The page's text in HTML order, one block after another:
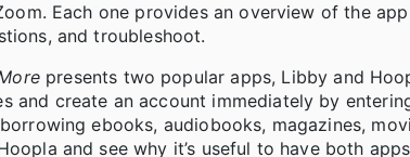
Each one provides an overview of the
and troubleshoot.
presents two popular apps, Libby and
and create an account immediately by
ebooks, audiobooks, magazines,
and see why it’s useful to have both